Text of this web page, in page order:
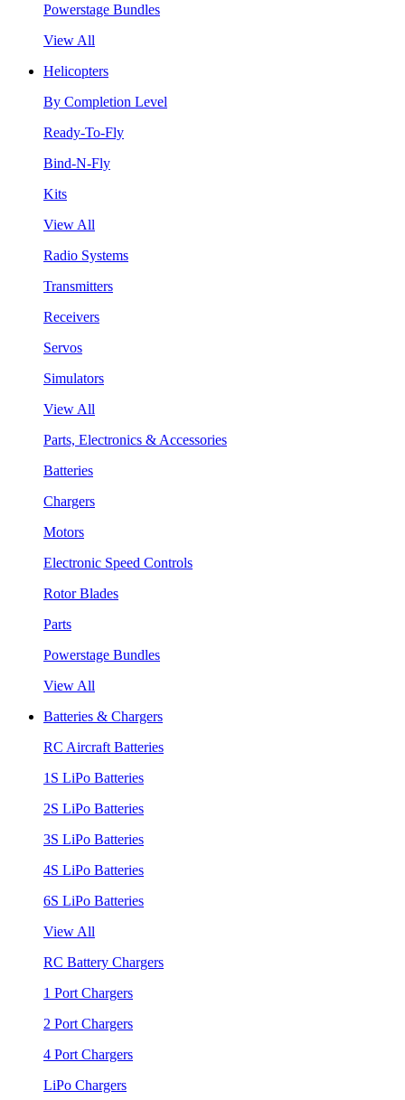
Powerstage Bundles
View All
Helicopters
By Completion Level
Ready-To-Fly
Bind-N-Fly
Kits
View All
Radio Systems
Transmitters
Receivers
Servos
Simulators
View All
Parts, Electronics & Accessories
Batteries
Chargers
Motors
Electronic Speed Controls
Rotor Blades
Parts
Powerstage Bundles
View All
Batteries & Chargers
RC Aircraft Batteries
1S LiPo Batteries
2S LiPo Batteries
3S LiPo Batteries
4S LiPo Batteries
6S LiPo Batteries
View All
RC Battery Chargers
1 Port Chargers
2 Port Chargers
4 Port Chargers
LiPo Chargers